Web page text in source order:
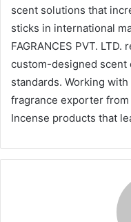
scent solutions that
sticks in international
FAGRANCES PVT.
custom-designed scent
standards. Working
fragrance exporter
Incense products that